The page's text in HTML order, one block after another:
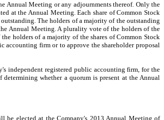
Annual Meeting or any adjournments thereof. Only the
at the Annual Meeting. Each share of Common Stock
The holders of a majority of the outstanding
Annual Meeting. A plurality vote of the holders of the
holders of a majority of the shares of Common Stock
accounting firm or to approve the shareholder proposal
independent registered public accounting firm, for the
whether a quorum is present at the Annual
be elected at the Company's 2013 Annual Meeting of